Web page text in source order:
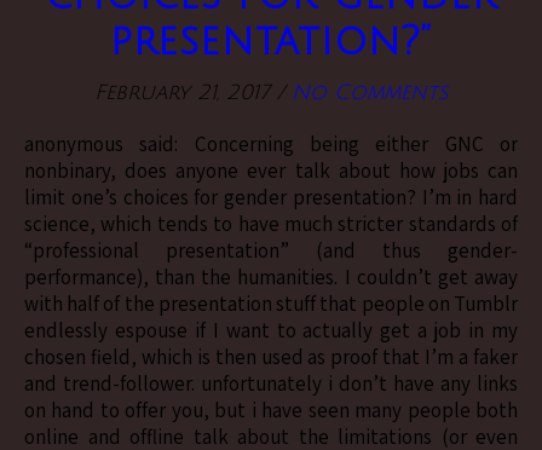
presentation?”
February 21, 2017 / No Comments
anonymous said: Concerning being either GNC or
nonbinary, does anyone ever talk about how jobs can
limit one’s choices for gender presentation? I’m in hard
science, which tends to have much stricter standards of
“professional presentation” (and thus gender-
performance), than the humanities. I couldn’t get away
with half of the presentation stuff that people on Tumblr
endlessly espouse if I want to actually get a job in my
chosen field, which is then used as proof that I’m a faker
and trend-follower. unfortunately i don’t have any links
on hand to offer you, but i have seen many people both
online and offline talk about the limitations (or even